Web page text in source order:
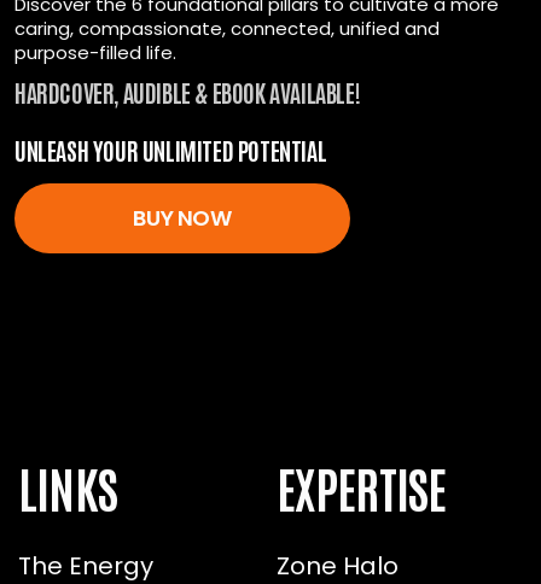
caring, compassionate, connected, unified and
purpose-filled life.
HARDCOVER, AUDIBLE & EBOOK AVAILABLE!
UNLEASH YOUR UNLIMITED POTENTIAL
BUY NOW
LINKS
The Energy
EXPERTISE
Zone Halo
All the tools you need for unstoppable energy.
Start investing in yourself today.
ENROLL NOW